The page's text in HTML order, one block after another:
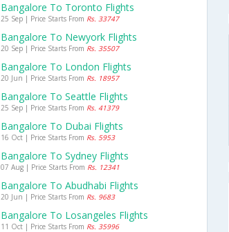
Bangalore To Toronto Flights
25 Sep | Price Starts From Rs. 33747
Bangalore To Newyork Flights
20 Sep | Price Starts From Rs. 35507
Bangalore To London Flights
20 Jun | Price Starts From Rs. 18957
Bangalore To Seattle Flights
25 Sep | Price Starts From Rs. 41379
Bangalore To Dubai Flights
16 Oct | Price Starts From Rs. 5953
Bangalore To Sydney Flights
07 Aug | Price Starts From Rs. 12341
Bangalore To Abudhabi Flights
20 Jun | Price Starts From Rs. 9683
Bangalore To Losangeles Flights
11 Oct | Price Starts From Rs. 35996